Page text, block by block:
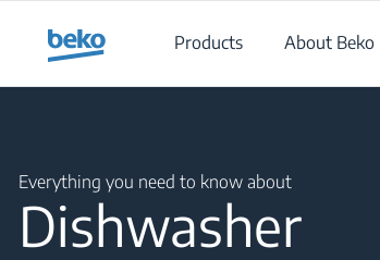
Products
About Beko
Everything you need to know about
Dishwasher